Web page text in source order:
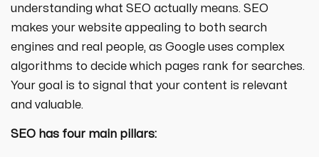
understanding what SEO actually means. SEO
makes your website appealing to both search
engines and real people, as Google uses complex
algorithms to decide which pages rank for searches.
Your goal is to signal that your content is relevant
and valuable.
SEO has four main pillars: